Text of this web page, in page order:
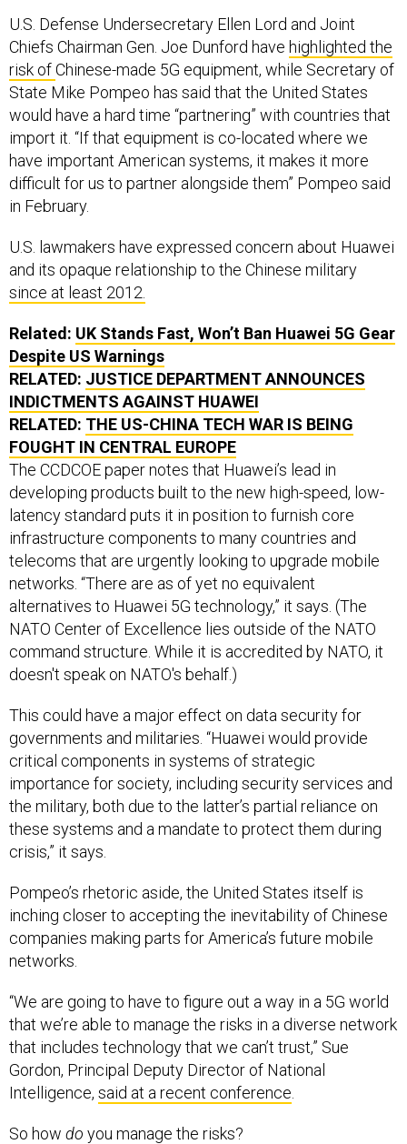
U.S. Defense Undersecretary Ellen Lord and Joint
Chiefs Chairman Gen. Joe Dunford have highlighted the
risk ofChinese-made 5G equipment, while Secretary of
State Mike Pompeo has said that the United States
would have a hard time “partnering” with countries that
import it. “If that equipment is co-located where we
have important American systems, it makes it more
difficult for us to partner alongside them” Pompeo said
in February.
U.S. lawmakers have expressed concern about Huawei
and its opaque relationship to the Chinese military
since at least 2012.
Related: UK Stands Fast, Won’t Ban Huawei 5G Gear
Despite US Warnings
RELATED: JUSTICE DEPARTMENT ANNOUNCES
INDICTMENTS AGAINST HUAWEI
RELATED: THE US-CHINA TECH WAR IS BEING
FOUGHT IN CENTRAL EUROPE
The CCDCOE paper notes that Huawei’s lead in
developing products built to the new high-speed, low-
latency standard puts it in position to furnish core
infrastructure components to many countries and
telecoms that are urgently looking to upgrade mobile
networks. “There are as of yet no equivalent
alternatives to Huawei 5G technology,” it says. (The
NATO Center of Excellence lies outside of the NATO
command structure. While it is accredited by NATO, it
doesn't speak on NATO's behalf.)
This could have a major effect on data security for
governments and militaries. “Huawei would provide
critical components in systems of strategic
importance for society, including security services and
the military, both due to the latter’s partial reliance on
these systems and a mandate to protect them during
crisis,” it says.
Pompeo’s rhetoric aside, the United States itself is
inching closer to accepting the inevitability of Chinese
companies making parts for America’s future mobile
networks.
“We are going to have to figure out a way in a 5G world
that we’re able to manage the risks in a diverse network
that includes technology that we can’t trust,” Sue
Gordon, Principal Deputy Director of National
Intelligence, said at a recent conference
So how do you manage the risks?